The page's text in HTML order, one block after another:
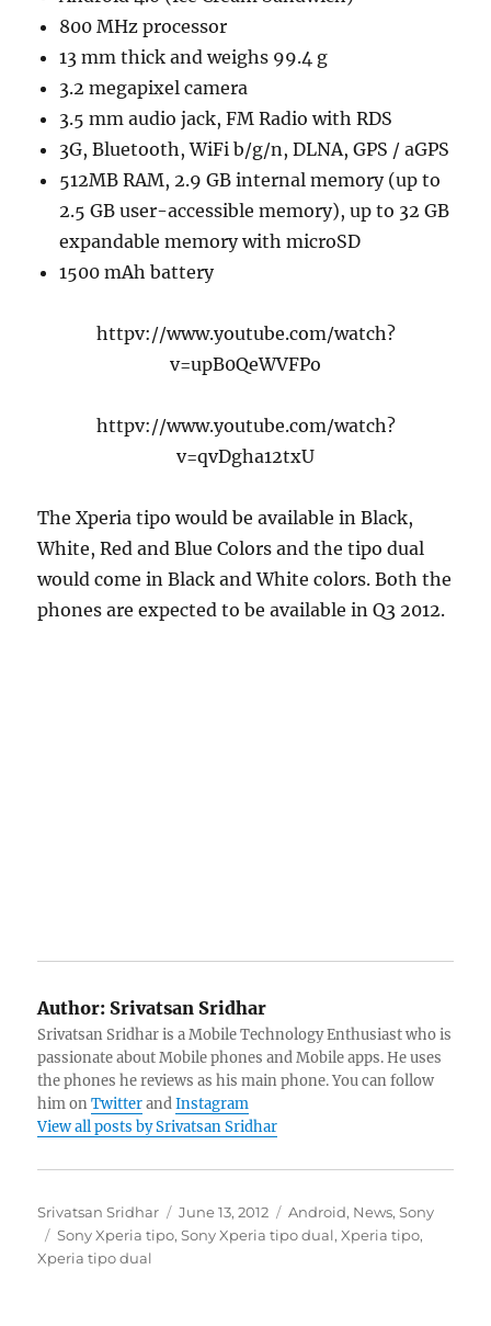
800 MHz processor
13 mm thick and weighs 99.4 g
3.2 megapixel camera
3.5 mm audio jack, FM Radio with RDS
3G, Bluetooth, WiFi b/g/n, DLNA, GPS / aGPS
512MB RAM, 2.9 GB internal memory (up to
2.5 GB user-accessible memory), up to 32 GB
expandable memory with microSD
1500 mAh battery
httpv://www.youtube.com/watch?
v=upB0QeWVFPo
httpv://www.youtube.com/watch?
v=qvDgha12txU
The Xperia tipo would be available in Black,
White, Red and Blue Colors and the tipo dual
would come in Black and White colors. Both the
phones are expected to be available in Q3 2012.
Author: Srivatsan Sridhar
Srivatsan Sridhar is a Mobile Technology Enthusiast who is
passionate about Mobile phones and Mobile apps. He uses
the phones he reviews as his main phone. You can follow
him onTwitterandInstagram
View all posts by Srivatsan Sridhar
Author
Srivatsan Sridhar
Posted
on
June 13, 2012 Categories
Android, News,Sony
Tags
Sony Xperia tipo,Sony Xperia tipo dual,Xperia tipo,
Xperia tipo dual